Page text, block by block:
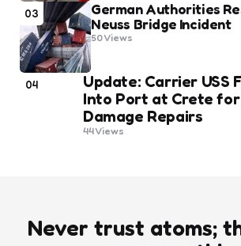
03
German Authorities
Neuss Bridge Incident
50Views
04
Update: Carrier USS
Into Port at Crete
Damage Repairs
44Views
Never trust atoms;